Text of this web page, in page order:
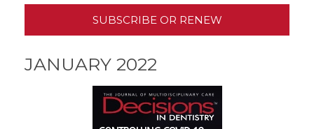
SUBSCRIBE OR RENEW
JANUARY 2022